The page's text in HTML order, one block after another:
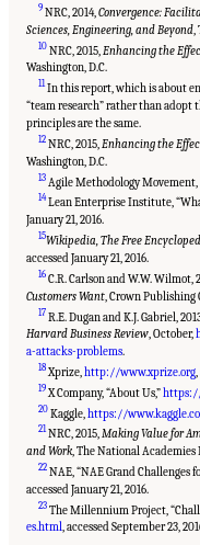
9 NRC, 2014,Convergence:
Sciences, Engineering, and Beyond
10 NRC, 2015, Enhancing the
Washington, D.C.
11In this report, which is about
“team research” rather than adopt
principles are the same.
12 NRC, 2015,Enhancing the
Washington, D.C.
13 Agile Methodology Movement,
14Lean Enterprise Institute,
January 21, 2016.
15Wikipedia, The Free
accessed January 21, 2016.
16 C.R. Carlson and W.W. Wilmot,
Customers Want , Crown Publishing
17 R.E. Dugan and K.J. Gabriel,
Harvard Business Review, October,
a-attacks-problems.
18Xprize,http://www.xprize.org
19X Company, “About Us,”
20 Kaggle,https://
21NRC, 2015,Making Value for
and Work, The National Academies
22 NAE, “NAE Grand Challenges
accessed January 21, 2016.
23 The Millennium Project,
es.html, accessed September 23,
Suggested Citation:"Summary."
Medicine. 2017.A New Vision for
The National Academies Press. doi: